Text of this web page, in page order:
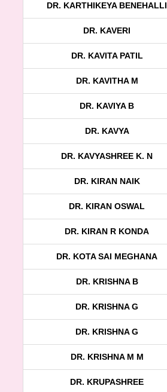
DR. KARTHIKEYA BENEHALLI
DR. KAVERI
DR. KAVITA PATIL
DR. KAVITHA M
DR. KAVIYA B
DR. KAVYA
DR. KAVYASHREE K. N
DR. KIRAN NAIK
DR. KIRAN OSWAL
DR. KIRAN R KONDA
DR. KOTA SAI MEGHANA
DR. KRISHNA B
DR. KRISHNA G
DR. KRISHNA G
DR. KRISHNA M M
DR. KRUPASHREE